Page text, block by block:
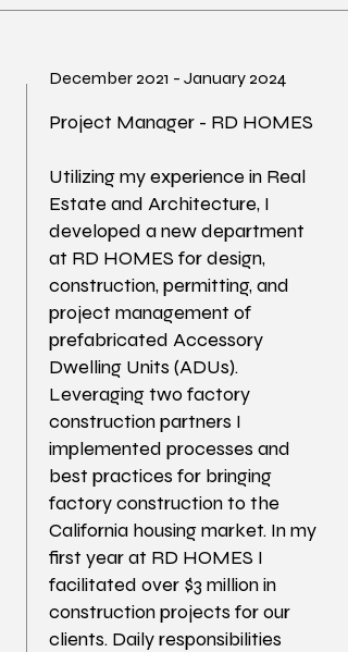
December 2021 - January 2024
Project Manager - RD HOMES
Utilizing my experience in Real
Estate and Architecture, I
developed a new department
at RD HOMES for design,
construction, permitting, and
project management of
prefabricated Accessory
Dwelling Units (ADUs).
Leveraging two factory
construction partners I
implemented processes and
best practices for bringing
factory construction to the
California housing market. In my
first year at RD HOMES I
facilitated over $3 million in
construction projects for our
clients. Daily responsibilities